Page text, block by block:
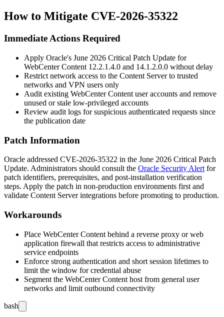
How to Mitigate CVE-2026-35322
Immediate Actions Required
Apply Oracle's June 2026 Critical Patch Update for
WebCenter Content 12.2.1.4.0 and 14.1.2.0.0 without delay
Restrict network access to the Content Server to trusted
networks and VPN users only
Audit existing WebCenter Content user accounts and remove
unused or stale low-privileged accounts
Review audit logs for suspicious authenticated requests since
the publication date
Patch Information
Oracle addressed CVE-2026-35322 in the June 2026 Critical Patch
Update. Administrators should consult the Oracle Security Alert for
patch identifiers, prerequisites, and post-installation verification
steps. Apply the patch in non-production environments first and
validate Content Server integrations before promoting to production.
Workarounds
Place WebCenter Content behind a reverse proxy or web
application firewall that restricts access to administrative
service endpoints
Enforce strong authentication and short session lifetimes to
limit the window for credential abuse
Segment the WebCenter Content host from general user
networks and limit outbound connectivity
bash